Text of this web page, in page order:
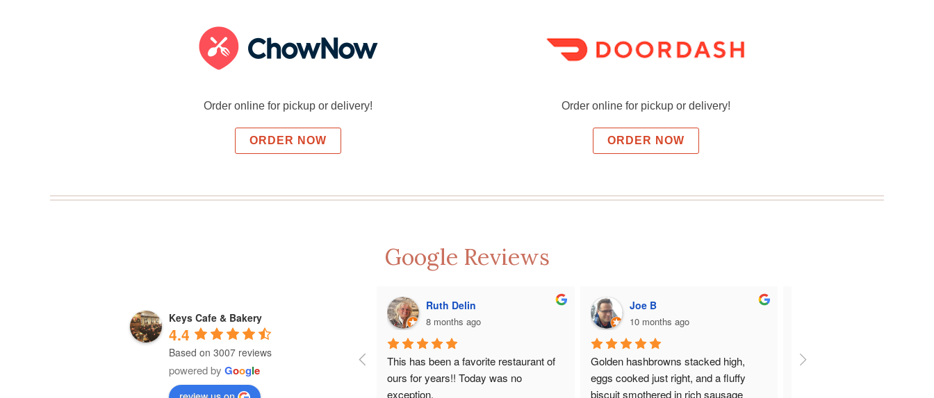
Order online for pickup or delivery!
ORDER NOW
Order online for pickup or delivery!
ORDER NOW
Google Reviews
Keys Cafe & Bakery
4.4
Based on 3007 reviews
powered by Google
Ruth Delin
8 months ago
This has been a favorite restaurant of
ours for years!! Today was no
exception.
Joe B
10 months ago
Golden hashbrowns stacked high,
eggs cooked just right, and a fluffy
biscuit smothered in rich sausage
Everything was great there.  I